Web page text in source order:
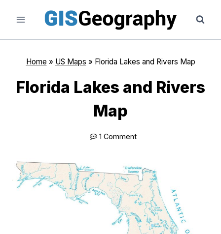
content
Home » US Maps » Florida Lakes and Rivers Map
Florida Lakes and Rivers
Map
1 Comment